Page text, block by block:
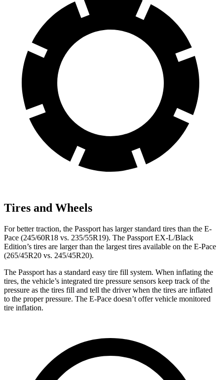
Tires and Wheels
Forbetter traction, the Passport has larger standard tires than the E-
Pace (245/60R18 vs. 235/55R19). The Passport EX-L/Black
Edition’s tires are larger than the largest tires available on the E-Pace
(265/45R20 vs. 245/45R20).
The Passport has a standard easy tire fill system. When inflating the
tires, the vehicle’s integrated tire pressure sensors keep track of the
pressure as the tires fill and tell the driver when the tires are inflated
to the proper pressure. The E-Pace doesn’t offer vehicle monitored
tire inflation.